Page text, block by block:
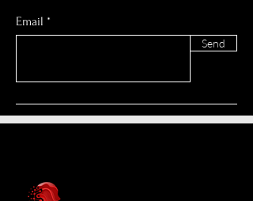
Send
Email